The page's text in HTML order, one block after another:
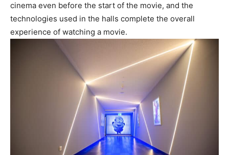
cinema even before the start of the movie, and the
technologies used in the halls complete the overall
experience of watching a movie.